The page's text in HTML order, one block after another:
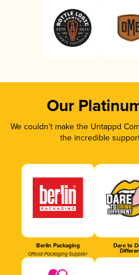
Our
We couldn’t make the Untappd
the incredible
Berlin Packaging
Official Packaging Supplier
Dare to